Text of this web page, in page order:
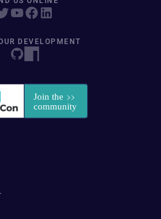
DEVELOPMENT